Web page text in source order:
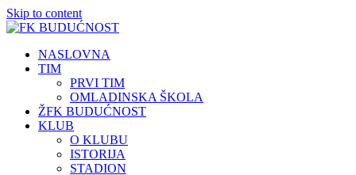
Skip to content
NASLOVNA
TIM
PRVI TIM
OMLADINSKA ŠKOLA
ŽFK BUDUĆNOST
KLUB
O KLUBU
ISTORIJA
STADION